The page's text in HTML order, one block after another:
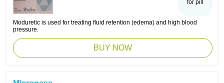
for pill
Moduretic is used for treating fluid retention (edema) and high blood
pressure.
BUY NOW